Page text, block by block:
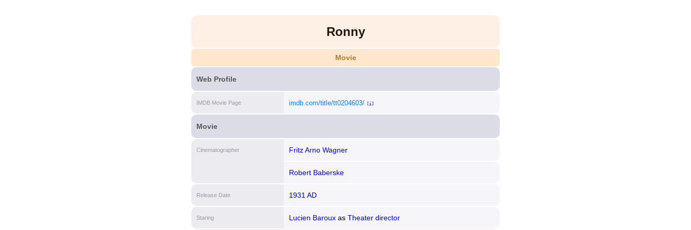
Ronny
Movie
Web Profile
IMDB Movie Page imdb.com/title/tt0204603/ [i]
Movie
Cinematographer Fritz Arno Wagner
Robert Baberske
Release Date 1931 AD
Staring Lucien Baroux as Theater director